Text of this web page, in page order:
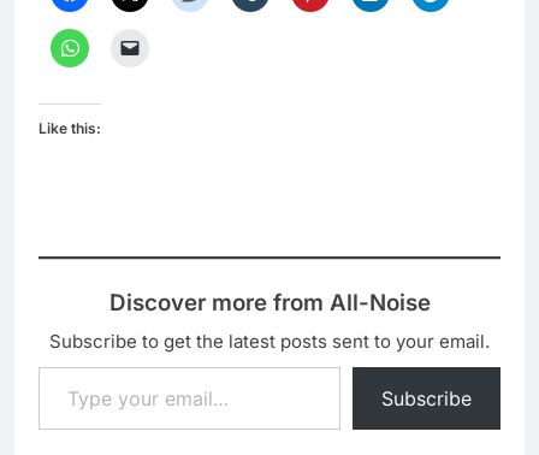
Like this:
Discover more from All-Noise
Subscribe to get the latest posts sent to your email.
Type your email…
Subscribe